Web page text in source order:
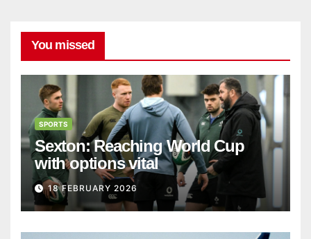
You missed
SPORTS
Sexton: Reaching World Cup
with options vital
18 FEBRUARY 2026